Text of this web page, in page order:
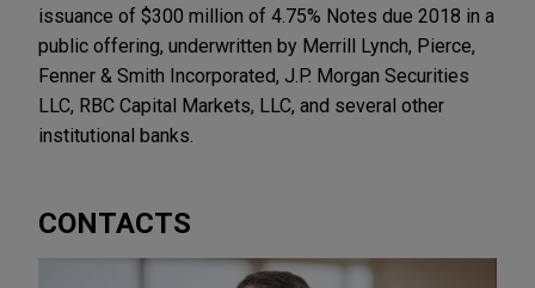
issuance of $300 million of 4.75% Notes due 2018 in a
public offering, underwritten by Merrill Lynch, Pierce,
Fenner & Smith Incorporated, J.P. Morgan Securities
LLC, RBC Capital Markets, LLC, and several other
institutional banks.
CONTACTS